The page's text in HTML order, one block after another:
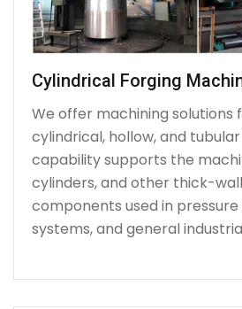
Cylindrical Forging
We offer machining
cylindrical, hollow, and
capability supports the
cylinders, and other thick-
components used in
systems, and general